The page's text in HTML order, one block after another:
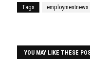
Tags employmentnews
YOU MAY LIKE THESE